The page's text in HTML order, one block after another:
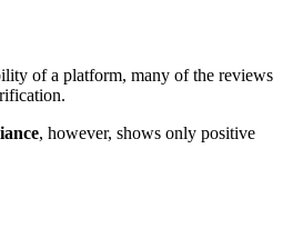
of a platform, many of the reviews
, however, shows only positive